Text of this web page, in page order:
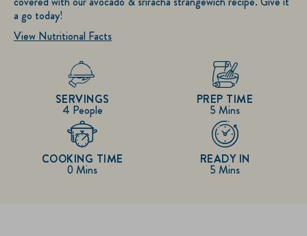
a go today!
View Nutritional Facts
4 People
SERVINGS
5 Mins
PREP TIME
0 Mins
COOKING TIME
5 Mins
READY IN